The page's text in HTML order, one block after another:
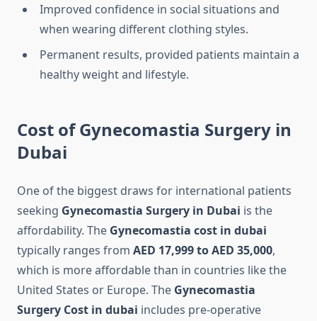
Improved confidence in social situations and
when wearing different clothing styles.
Permanent results, provided patients maintain a
healthy weight and lifestyle.
Cost of Gynecomastia Surgery in
Dubai
One of the biggest draws for international patients
seeking Gynecomastia Surgery in Dubai is the
affordability. The Gynecomastia cost in dubai
typically ranges from AED 17,999 to AED 35,000,
which is more affordable than in countries like the
United States or Europe. The Gynecomastia
Surgery Cost in dubai includes pre-operative